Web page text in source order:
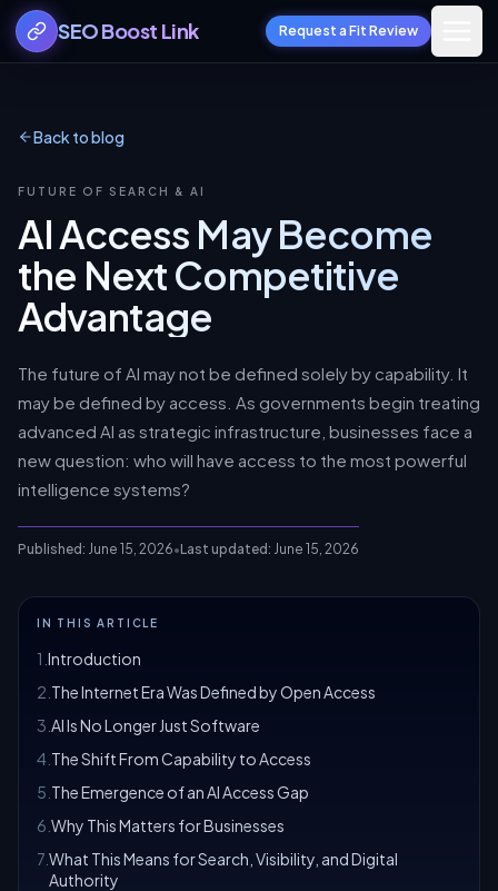
SEO Boost Link Request a Fit Review
Back to blog
FUTURE OF SEARCH & AI
AI Access May Become
the Next Competitive
Advantage
The future of AI may not be defined solely by capability. It
may be defined by access. As governments begin treating
advanced AI as strategic infrastructure, businesses face a
new question: who will have access to the most powerful
intelligence systems?
Published: June 15, 2026•Last updated: June 15, 2026
IN THIS ARTICLE
1 Introduction
2 The Internet Era Was Defined by Open Access
3 AI Is No Longer Just Software
4 The Shift From Capability to Access
5 The Emergence of an AI Access Gap
6 Why This Matters for Businesses
7 What This Means for Search, Visibility, and Digital
Authority